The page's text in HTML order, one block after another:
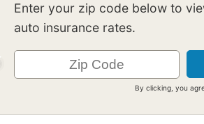
Enter your zip code below to
auto insurance rates.
By clicking, you